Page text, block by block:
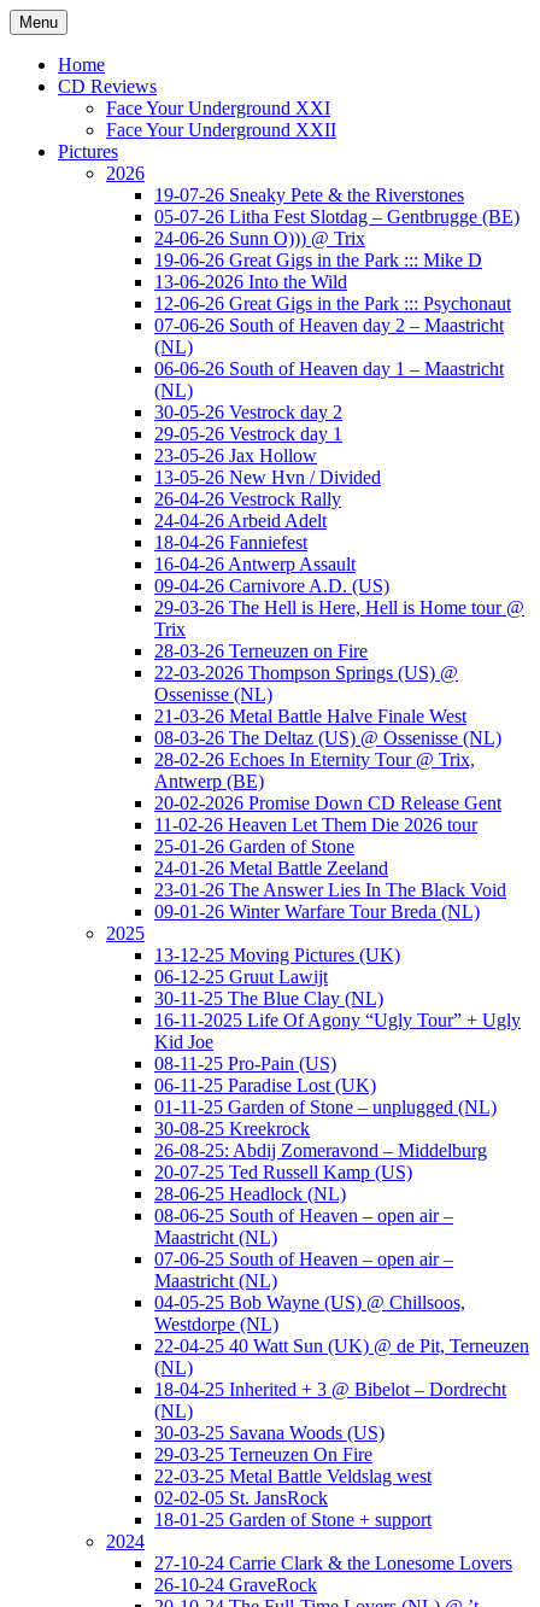
Ga
naar
inhoud
www.musketeerofdeath.nl
Menu
Home
CD Reviews
Face Your Underground XXI
Face Your Underground XXII
Pictures
2026
19-07-26 Sneaky Pete & the Riverstones
05-07-26 Litha Fest Slotdag – Gentbrugge (BE)
24-06-26 Sunn O))) @ Trix
19-06-26 Great Gigs in the Park ::: Mike D
13-06-2026 Into the Wild
12-06-26 Great Gigs in the Park ::: Psychonaut
07-06-26 South of Heaven day 2 – Maastricht
(NL)
06-06-26 South of Heaven day 1 – Maastricht
(NL)
30-05-26 Vestrock day 2
29-05-26 Vestrock day 1
23-05-26 Jax Hollow
13-05-26 New Hvn / Divided
26-04-26 Vestrock Rally
24-04-26 Arbeid Adelt
18-04-26 Fanniefest
16-04-26 Antwerp Assault
09-04-26 Carnivore A.D. (US)
29-03-26 The Hell is Here, Hell is Home tour @
Trix
28-03-26 Terneuzen on Fire
22-03-2026 Thompson Springs (US) @
Ossenisse (NL)
21-03-26 Metal Battle Halve Finale West
08-03-26 The Deltaz (US) @ Ossenisse (NL)
28-02-26 Echoes In Eternity Tour @ Trix,
Antwerp (BE)
20-02-2026 Promise Down CD Release Gent
11-02-26 Heaven Let Them Die 2026 tour
25-01-26 Garden of Stone
24-01-26 Metal Battle Zeeland
23-01-26 The Answer Lies In The Black Void
09-01-26 Winter Warfare Tour Breda (NL)
2025
13-12-25 Moving Pictures (UK)
06-12-25 Gruut Lawijt
30-11-25 The Blue Clay (NL)
16-11-2025 Life Of Agony “Ugly Tour” + Ugly
Kid Joe
08-11-25 Pro-Pain (US)
06-11-25 Paradise Lost (UK)
01-11-25 Garden of Stone – unplugged (NL)
30-08-25 Kreekrock
26-08-25: Abdij Zomeravond – Middelburg
20-07-25 Ted Russell Kamp (US)
28-06-25 Headlock (NL)
08-06-25 South of Heaven – open air –
Maastricht (NL)
07-06-25 South of Heaven – open air –
Maastricht (NL)
04-05-25 Bob Wayne (US) @ Chillsoos,
Westdorpe (NL)
22-04-25 40 Watt Sun (UK) @ de Pit, Terneuzen
(NL)
18-04-25 Inherited + 3 @ Bibelot – Dordrecht
(NL)
30-03-25 Savana Woods (US)
29-03-25 Terneuzen On Fire
22-03-25 Metal Battle Veldslag west
02-02-05 St. JansRock
18-01-25 Garden of Stone + support
2024
27-10-24 Carrie Clark & the Lonesome Lovers
26-10-24 GraveRock